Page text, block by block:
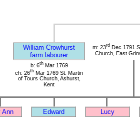
William Crowhurst
farm labourer
m: 23rdDec 1791
Church, East
b: 6thMar 1769
ch: 26th Mar 1769 St. Martin
of Tours Church, Ashurst,
Kent
Ann Edward Lucy